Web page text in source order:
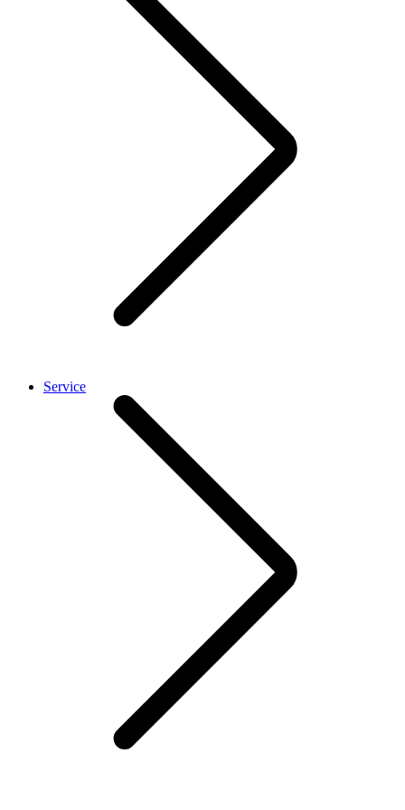
Service